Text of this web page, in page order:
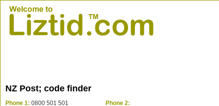
NZ Post; code finder
Phone 1: 0800 501 501
Phone 2: